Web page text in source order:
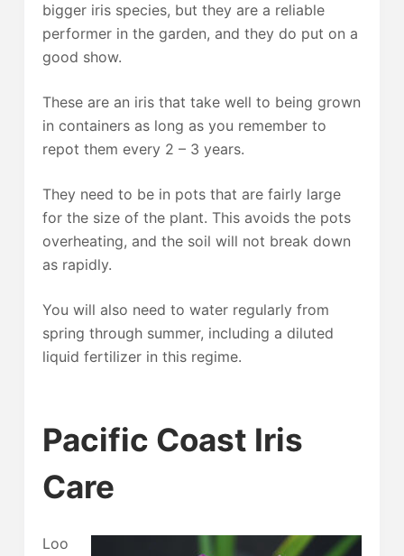
bigger iris species, but they are a reliable
performer in the garden, and they do put on a
good show.
These are an iris that take well to being grown
in containers as long as you remember to
repot them every 2 – 3 years.
They need to be in pots that are fairly large
for the size of the plant. This avoids the pots
overheating, and the soil will not break down
as rapidly.
You will also need to water regularly from
spring through summer, including a diluted
liquid fertilizer in this regime.
Pacific Coast Iris
Care
Loo